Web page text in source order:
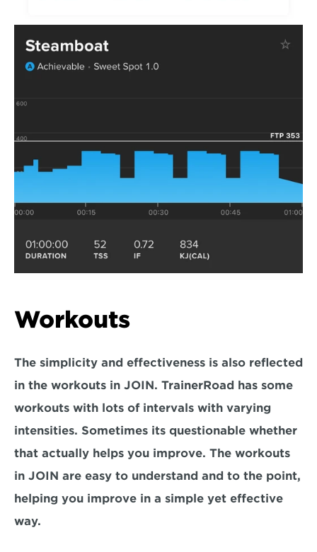
Workouts
The simplicity and effectiveness is also reflected
in the workouts in JOIN. TrainerRoad has some
workouts with lots of intervals with varying
intensities. Sometimes its questionable whether
that actually helps you improve. The workouts
in JOIN are easy to understand and to the point,
helping you improve in a simple yet effective
way.